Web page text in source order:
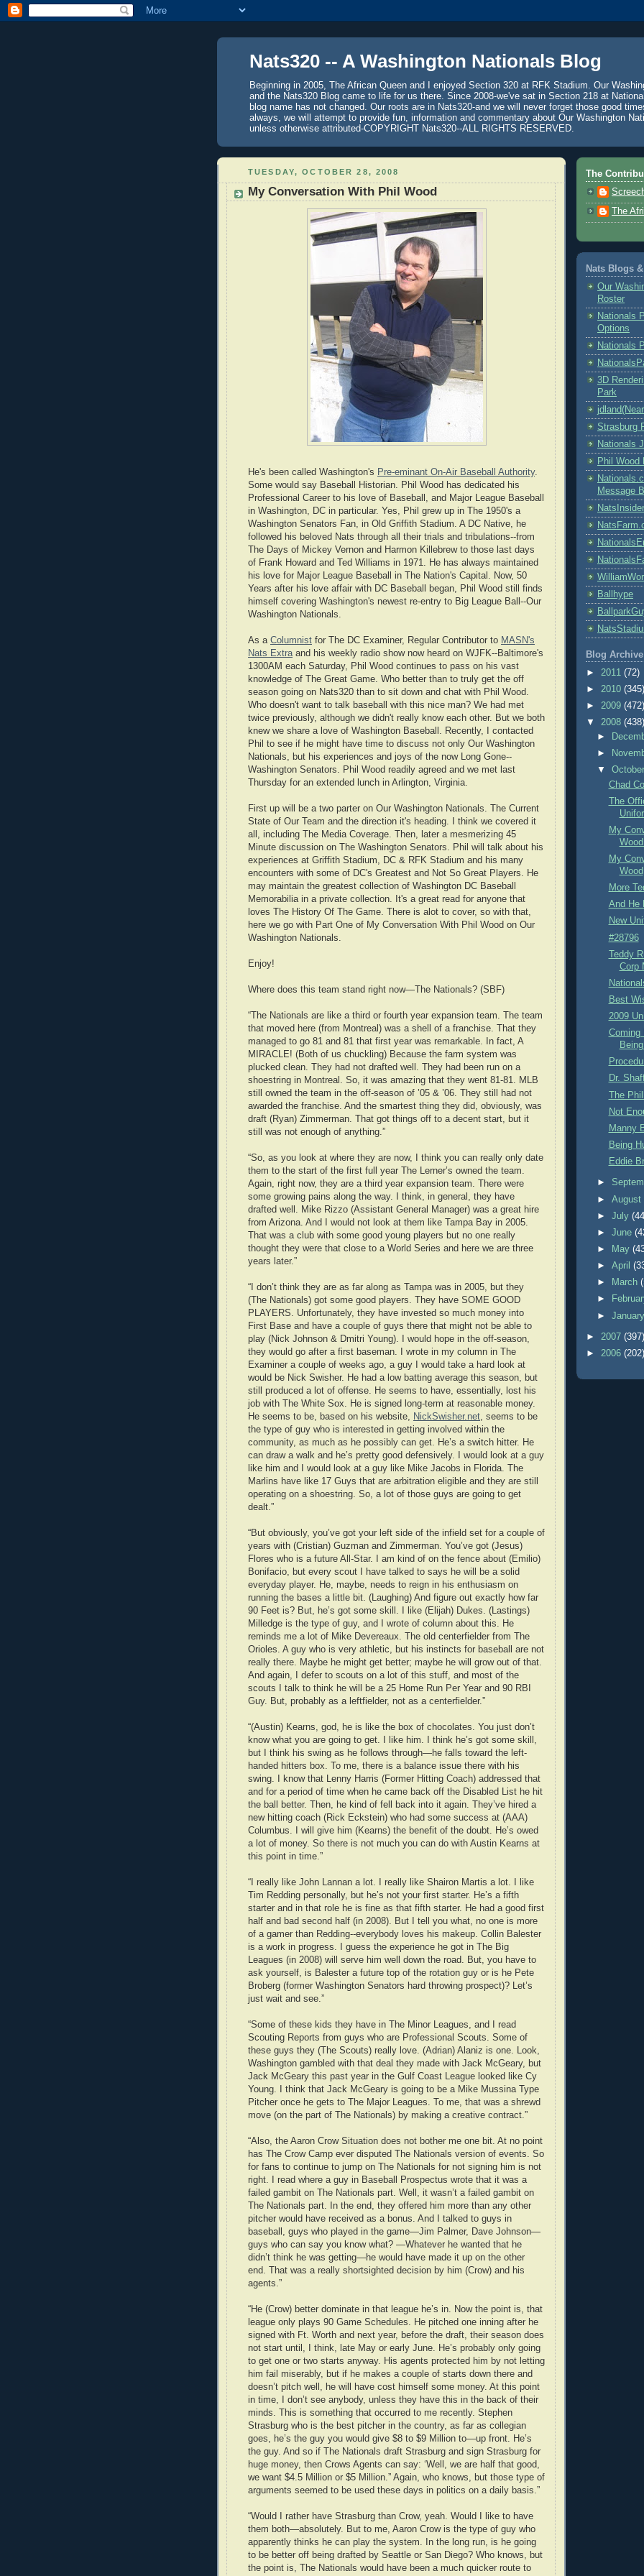
Nats320 -- A Washington Nationals Blog
Beginning in 2005, The African Queen and I enjoyed Section 320 at RFK Stadium. Our
and the Nats320 Blog came to life for us there. Since 2008-we've sat in Section 218 at
blog name has not changed. Our roots are in Nats320-and we will never forget those good
always, we will attempt to provide fun, information and commentary about Our Washington
unless otherwise attributed-COPYRIGHT Nats320--ALL RIGHTS RESERVED.
TUESDAY, OCTOBER 28, 2008
My Conversation With Phil Wood
He's been called Washington's Pre-eminant On-Air Baseball Authority.
Some would say Baseball Historian. Phil Wood has dedicated his
Professional Career to his love of Baseball, and Major League Baseball
in Washington, DC in particular. Yes, Phil grew up in The 1950's a
Washington Senators Fan, in Old Griffith Stadium. A DC Native, he
followed his beloved Nats through all their trials and tribulations--from
The Days of Mickey Vernon and Harmon Killebrew to those last days
of Frank Howard and Ted Williams in 1971. He has always maintained
his love for Major League Baseball in The Nation's Capital. Now, 50
Years after his love affair with DC Baseball began, Phil Wood still finds
himself covering Washington's newest re-entry to Big League Ball--Our
Washington Nationals.
As a Columnist for The DC Examiner, Regular Contributor to MASN's
Nats Extra and his weekly radio show now heard on WJFK--Baltimore's
1300AM each Saturday, Phil Wood continues to pass on his vast
knowledge of The Great Game. Who better than to truly get the off
season going on Nats320 than to sit down and chat with Phil Wood.
Who doesn't want to talk baseball with this nice man? We had met
twice previously, although we didn't really know each other. But we both
knew we share a love of Washington Baseball. Recently, I contacted
Phil to see if he might have time to discuss not only Our Washington
Nationals, but his experiences and joys of the now Long Gone--
Washington Senators. Phil Wood readily agreed and we met last
Thursday for an extended lunch in Arlington, Virginia.
First up will be a two parter on Our Washington Nationals. The Current
State of Our Team and the direction it's heading. I think we covered it
all, including The Media Coverage. Then, later a mesmerizing 45
Minute discussion on The Washington Senators. Phil will talk about his
experiences at Griffith Stadium, DC & RFK Stadium and his many
encounters with some of DC's Greatest and Not So Great Players. He
may maintain the greatest collection of Washington DC Baseball
Memorabilia in a private collection. It's a great read for anyone that
loves The History Of The Game. There is alot to cover, so with that,
here we go with Part One of My Conversation With Phil Wood on Our
Washington Nationals.
Enjoy!
Where does this team stand right now—The Nationals? (SBF)
“The Nationals are like a third or fourth year expansion team. The team
that moved here (from Montreal) was a shell of a franchise. That they
managed to go 81 and 81 that first year was remarkable. In fact, A
MIRACLE! (Both of us chuckling) Because the farm system was
plucked clean. They had not drafted well. They had been run on a
shoestring in Montreal. So, it was amazing that they went 81-81. MLB
still owned the team in the off-season of ’05 & ’06. They still had not
awarded the franchise. And the smartest thing they did, obviously, was
draft (Ryan) Zimmerman. That got things off to a decent start, but it
still was not enough of anything.”
“So, as you look at where they are now, I think you can really only date
them to the start of the first full year The Lerner’s owned the team.
Again, right now, they are a third year expansion team. There were
some growing pains along the way. I think, in general, they have
drafted well. Mike Rizzo (Assistant General Manager) was a great hire
from Arizona. And I would not look at them like Tampa Bay in 2005.
That was a club with some good young players but no one really
thought they were that close to a World Series and here we are three
years later.”
“I don’t think they are as far along as Tampa was in 2005, but they
(The Nationals) got some good players. They have SOME GOOD
PLAYERS. Unfortunately, they have invested so much money into
First Base and have a couple of guys there that might not be able to
play (Nick Johnson & Dmitri Young). I would hope in the off-season,
they would go after a first baseman. I wrote in my column in The
Examiner a couple of weeks ago, a guy I would take a hard look at
would be Nick Swisher. He had a low batting average this season, but
still produced a lot of offense. He seems to have, essentially, lost his
job with The White Sox. He is signed long-term at reasonable money.
He seems to be, based on his website,
NickSwisher.net , seems to be
the type of guy who is interested in getting involved within the
community, as much as he possibly can get. He’s a switch hitter. He
can draw a walk and he’s pretty good defensively. I would look at a guy
like him and I would look at a guy like Mike Jacobs in Florida. The
Marlins have like 17 Guys that are arbitration eligible and they are still
operating on a shoestring. So, a lot of those guys are going to get
dealt.”
“But obviously, you’ve got your left side of the infield set for a couple of
years with (Cristian) Guzman and Zimmerman. You’ve got (Jesus)
Flores who is a future All-Star. I am kind of on the fence about (Emilio)
Bonifacio, but every scout I have talked to says he will be a solid
everyday player. He, maybe, needs to reign in his enthusiasm on
running the bases a little bit. (Laughing) And figure out exactly how far
90 Feet is? But, he’s got some skill. I like (Elijah) Dukes. (Lastings)
Milledge is the type of guy, and I wrote of column about this. He
reminds me a lot of Mike Devereaux. The old centerfielder from The
Orioles. A guy who is very athletic, but his instincts for baseball are not
really there. Maybe he might get better; maybe he will grow out of that.
And again, I defer to scouts on a lot of this stuff, and most of the
scouts I talk to think he will be a 25 Home Run Per Year and 90 RBI
Guy. But, probably as a leftfielder, not as a centerfielder.”
“(Austin) Kearns, god, he is like the box of chocolates. You just don’t
know what you are going to get. I like him. I think he’s got some skill,
but I think his swing as he follows through—he falls toward the left-
handed hitters box. To me, there is a balance issue there with his
swing. I know that Lenny Harris (Former Hitting Coach) addressed that
and for a period of time when he came back off the Disabled List he hit
the ball better. Then, he kind of fell back into it again. They’ve hired a
new hitting coach (Rick Eckstein) who had some success at (AAA)
Columbus. I will give him (Kearns) the benefit of the doubt. He’s owed
a lot of money. So there is not much you can do with Austin Kearns at
this point in time.”
“I really like John Lannan a lot. I really like Shairon Martis a lot. I like
Tim Redding personally, but he’s not your first starter. He’s a fifth
starter and in that role he is fine as that fifth starter. He had a good first
half and bad second half (in 2008). But I tell you what, no one is more
of a gamer than Redding--everybody loves his makeup. Collin Balester
is a work in progress. I guess the experience he got in The Big
Leagues (in 2008) will serve him well down the road. But, you have to
ask yourself, is Balester a future top of the rotation guy or is he Pete
Broberg (former Washington Senators hard throwing prospect)? Let’s
just wait and see.”
“Some of these kids they have in The Minor Leagues, and I read
Scouting Reports from guys who are Professional Scouts. Some of
these guys they (The Scouts) really love. (Adrian) Alaniz is one. Look,
Washington gambled with that deal they made with Jack McGeary, but
Jack McGeary this past year in the Gulf Coast League looked like Cy
Young. I think that Jack McGeary is going to be a Mike Mussina Type
Pitcher once he gets to The Major Leagues. To me, that was a shrewd
move (on the part of The Nationals) by making a creative contract.”
“Also, the Aaron Crow Situation does not bother me one bit. At no point
has The Crow Camp ever disputed The Nationals version of events. So
for fans to continue to jump on The Nationals for not signing him is not
right. I read where a guy in Baseball Prospectus wrote that it was a
failed gambit on The Nationals part. Well, it wasn’t a failed gambit on
The Nationals part. In the end, they offered him more than any other
pitcher would have received as a bonus. And I talked to guys in
baseball, guys who played in the game—Jim Palmer, Dave Johnson—
guys who can say you know what? —Whatever he wanted that he
didn’t think he was getting—he would have made it up on the other
end. That was a really shortsighted decision by him (Crow) and his
agents.”
“He (Crow) better dominate in that league he’s in. Now the point is, that
league only plays 90 Game Schedules. He pitched one inning after he
signed with Ft. Worth and next year, before the draft, their season does
not start until, I think, late May or early June. He’s probably only going
to get one or two starts anyway. His agents protected him by not letting
him fail miserably, but if he makes a couple of starts down there and
doesn’t pitch well, he will have cost himself some money. At this point
in time, I don’t see anybody, unless they have this in the back of their
minds. This is something that occurred to me recently. Stephen
Strasburg who is the best pitcher in the country, as far as collegian
goes, he’s the guy you would give $8 to $9 Million to—up front. He’s
the guy. And so if The Nationals draft Strasburg and sign Strasburg for
huge money, then Crows Agents can say: ‘Well, we are half that good,
we want $4.5 Million or $5 Million.” Again, who knows, but those type of
arguments seemed to be used these days in politics on a daily basis.”
“Would I rather have Strasburg than Crow, yeah. Would I like to have
them both—absolutely. But to me, Aaron Crow is the type of guy who
apparently thinks he can play the system. In the long run, is he going
to be better off being drafted by Seattle or San Diego? Who knows, but
the point is, The Nationals would have been a much quicker route to
The
The
Nats Blogs
Our
Roster
Nationals
Options
Nationals
3D
Park
Strasburg
Nationals
Phil Wood
Message
NatsInsider
Ballhype
Blog Archive
► 2011 (72)
► 2010 (345)
► 2009 (472)
▼ 2008 (438)
►
►
▼
Chad
The
My
My
Wood
More
And He
New
#28796
Teddy
Corp
Best
2009
Coming
Dr.
The
Not
Manny
Being
Eddie
►
►August
►July
►June
►
May
►April
►
March
►
►
► 2007 (397)
► 2006 (202)